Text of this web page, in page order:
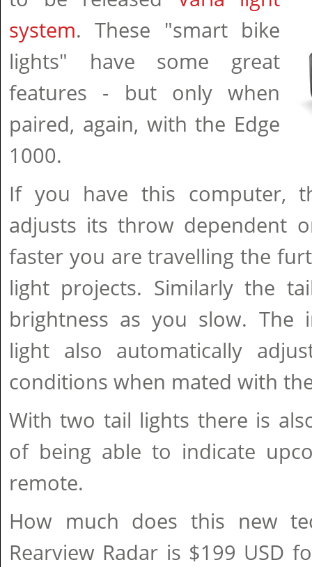
system. These "smart bike
lights" have some great
features - but only when
paired, again, with the Edge
1000.
If you have this computer,
adjusts its throw dependent
faster you are travelling the
light projects. Similarly the
brightness as you slow. The
light also automatically
conditions when mated with
With two tail lights there is
of being able to indicate
remote.
How much does this new
Rearview Radar is $199 USD